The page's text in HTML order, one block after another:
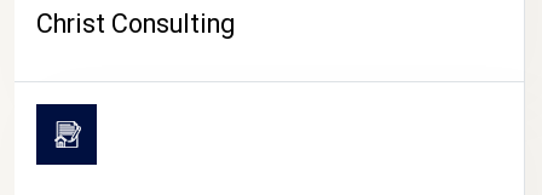
Christ Consulting